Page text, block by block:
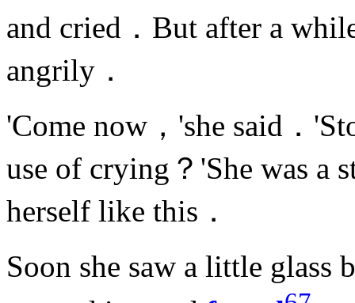
and cried．But after a
angrily．
'Come now，'she said．
use of crying？'She was a
herself like this．
Soon she saw a little glass